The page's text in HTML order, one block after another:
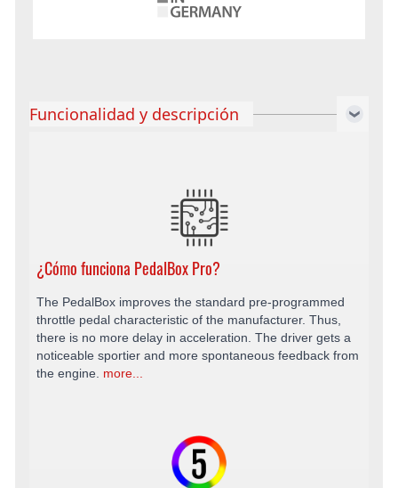
Funcionalidad y descripción
¿Cómo funciona PedalBox Pro?
The PedalBox improves the standard pre-programmed
throttle pedal characteristic of the manufacturer. Thus,
there is no more delay in acceleration. The driver gets a
noticeable sportier and more spontaneous feedback from
the engine. more...